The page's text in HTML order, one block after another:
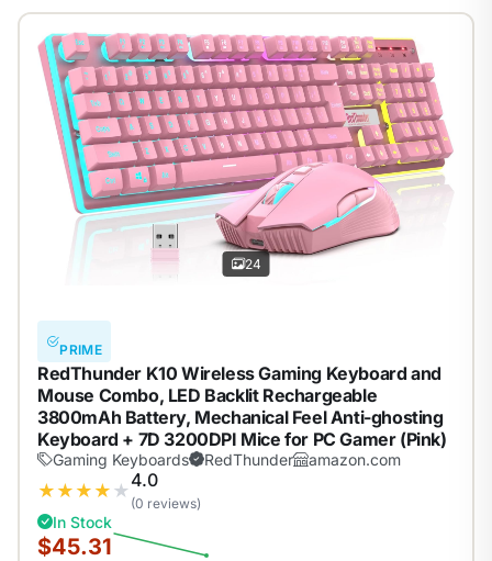
24
PRIME
RedThunder K10 Wireless Gaming Keyboard and
Mouse Combo, LED Backlit Rechargeable
3800mAh Battery, Mechanical Feel Anti-ghosting
Keyboard + 7D 3200DPI Mice for PC Gamer (Pink)
Gaming Keyboards RedThunder amazon.com
★ ★ ★ ★ ★4.0
(0 reviews)
In Stock
$45.31